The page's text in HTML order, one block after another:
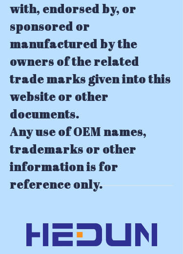
with, endorsed by, or
sponsored or
manufactured by the
owners of the related
trade marks given into this
website or other
documents.
Any use of OEM names,
trademarks or other
information is for
reference only.